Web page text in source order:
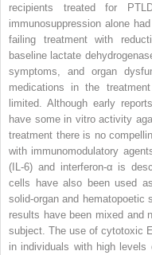
recipients treated for
immunosuppression alone
failing treatment with
baseline lactate
symptoms, and organ
medications in the
limited. Although early
have some in vitro activity
treatment there is no
with immunomodulatory
(IL-6) and interferon-α is
cells have also been used
solid-organ and
results have been mixed and
subject. The use of cytotoxic
in individuals with high